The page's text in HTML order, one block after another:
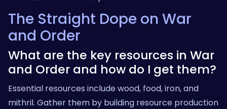
The Straight Dope on War
and Order
What are the key resources in War
and Order and how do I get them?
Essential resources include wood, food, iron, and
mithril. Gather them by building resource production